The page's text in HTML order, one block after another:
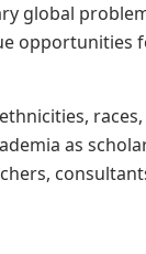
global
opportunities
as